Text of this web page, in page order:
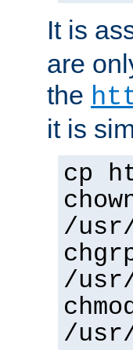
It is
are
the
it is
cp
/
/
/